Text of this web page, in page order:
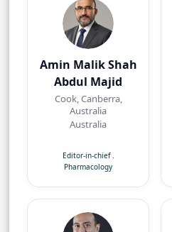
Amin Malik Shah
Abdul Majid
Cook, Canberra,
Australia
Australia
Editor-in-chief .
Pharmacology